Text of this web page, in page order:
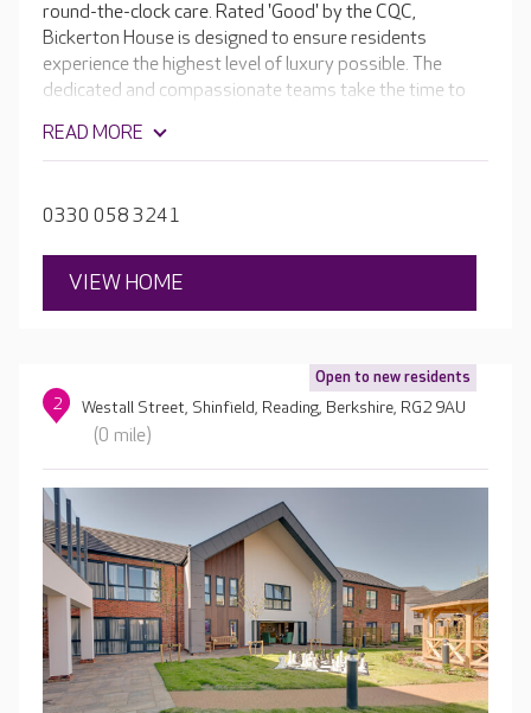
round-the-clock care. Rated 'Good' by the CQC,
Bickerton House is designed to ensure residents
experience the highest level of luxury possible. The
dedicated and compassionate teams take the time to
which allows menus, activities and care to be focused on
READ MORE
0330 058 3241
VIEW HOME
Open to new residents
2 Westall Street, Shinfield, Reading, Berkshire, RG2 9AU
(0 mile)